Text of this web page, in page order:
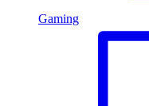
Gaming